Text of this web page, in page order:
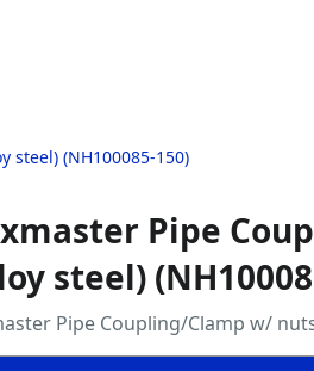
steel) (NH100085-150)
Pipe
steel)
Pipe Coupling/Clamp w/